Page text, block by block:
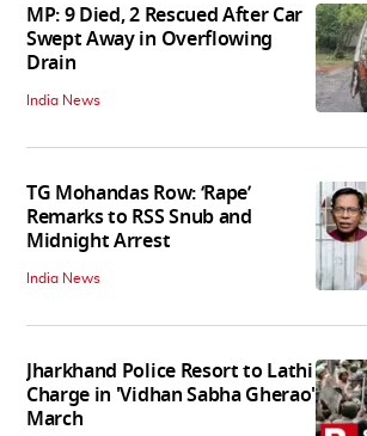
MP: 9 Died, 2 Rescued After Car
Swept Away in Overflowing
Drain
India News
TG Mohandas Row: ‘Rape’
Remarks to RSS Snub and
Midnight Arrest
India News
Jharkhand Police Resort to Lathi
Charge in 'Vidhan Sabha Gherao'
March